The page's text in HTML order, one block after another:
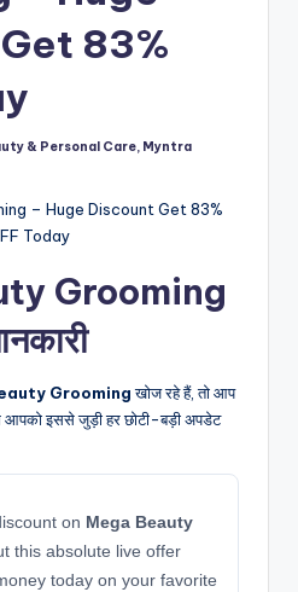
83%
& Personal Care, Myntra
Grooming
Groomingखोज रहे हैं, तो आप
आपको इससे जुड़ी हर छोटी-बड़ी अपडेट
on Mega Beauty
this absolute live offer
today on your favorite